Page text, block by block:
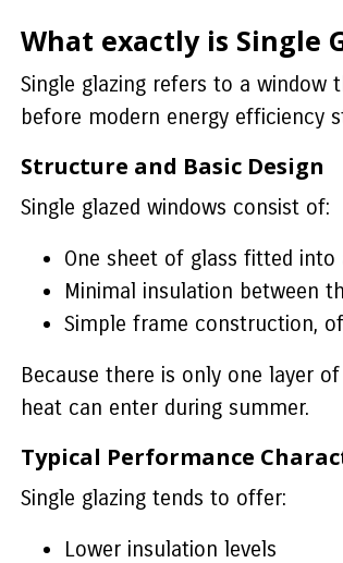
What exactly is Single
Single glazing refers to a window
before modern energy efficiency
Structure and Basic Design
Single glazed windows consist of:
One sheet of glass fitted into
Minimal insulation between
Simple frame construction,
Because there is only one layer
heat can enter during summer.
Typical Performance
Single glazing tends to offer:
Lower insulation levels